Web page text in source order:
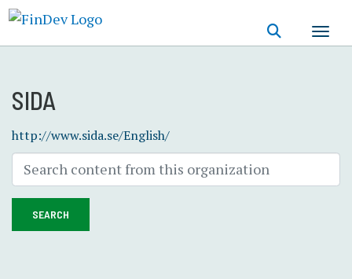
SIDA
http://www.sida.se/English/
SEARCH